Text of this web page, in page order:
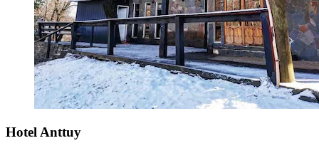
Hotel Anttuy